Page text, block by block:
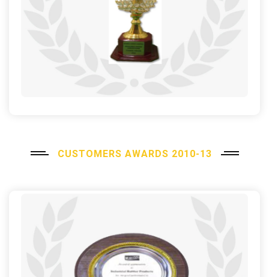
CUSTOMERS AWARDS 2010-13